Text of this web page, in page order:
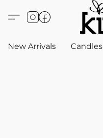
New Arrivals Candles